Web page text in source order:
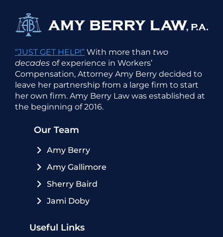
“JUST GET HELP!” With more than two
decades of experience in Workers’
Compensation, Attorney Amy Berry decided to
leave her partnership from a large firm to start
her own firm. Amy Berry Law was established at
the beginning of 2016.
Our Team
Amy Berry
Amy Gallimore
Sherry Baird
Jami Doby
Useful Links